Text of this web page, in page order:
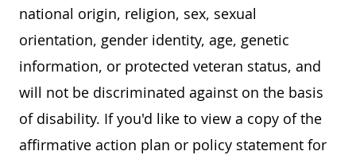
national origin, religion, sex, sexual
orientation, gender identity, age, genetic
information, or protected veteran status, and
will not be discriminated against on the basis
of disability. If you'd like to view a copy of the
affirmative action plan or policy statement for